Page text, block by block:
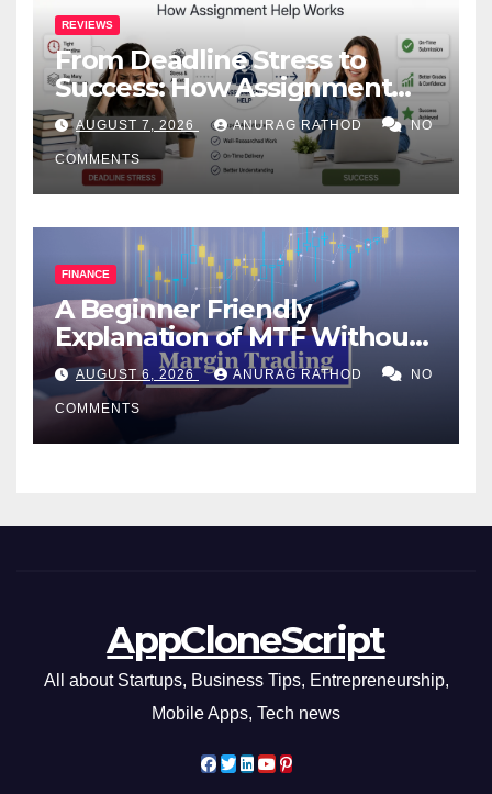
REVIEWS
From Deadline Stress to
Success: How Assignment
Help Works
AUGUST 7, 2026 ANURAG RATHOD NO
COMMENTS
FINANCE
A Beginner Friendly
Explanation of MTF Without
Confusing Jargon for
Smarter Decisions
AUGUST 6, 2026 ANURAG RATHOD NO
COMMENTS
AppCloneScript
All about Startups, Business Tips, Entrepreneurship,
Mobile Apps, Tech news